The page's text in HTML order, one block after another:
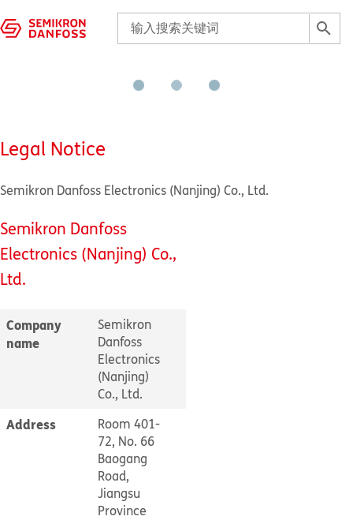
Legal Notice
Semikron Danfoss Electronics (Nanjing) Co., Ltd.
Semikron Danfoss
Electronics (Nanjing) Co.,
Ltd.
Company
name
Semikron
Danfoss
Electronics
(Nanjing)
Co., Ltd.
Address
Room 401-
72, No. 66
Baogang
Road,
Jiangsu
Province